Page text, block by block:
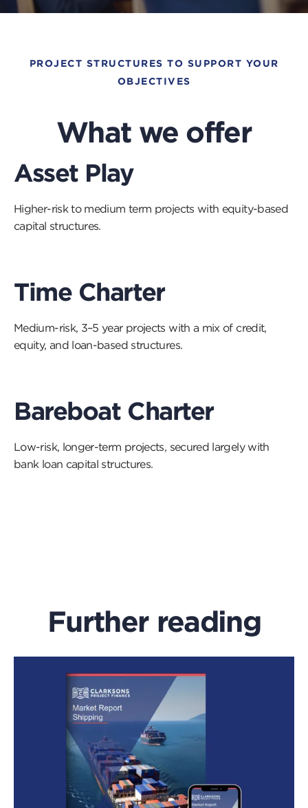
PROJECT STRUCTURES TO SUPPORT YOUR
OBJECTIVES
What we offer
Asset Play
Higher-risk to medium term projects with equity-based
capital structures.
Time Charter
Medium-risk, 3–5 year projects with a mix of credit,
equity, and loan-based structures.
Bareboat Charter
Low-risk, longer-term projects, secured largely with
bank loan capital structures.
Further reading
a